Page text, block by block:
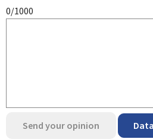
0/1000
Send your opinion